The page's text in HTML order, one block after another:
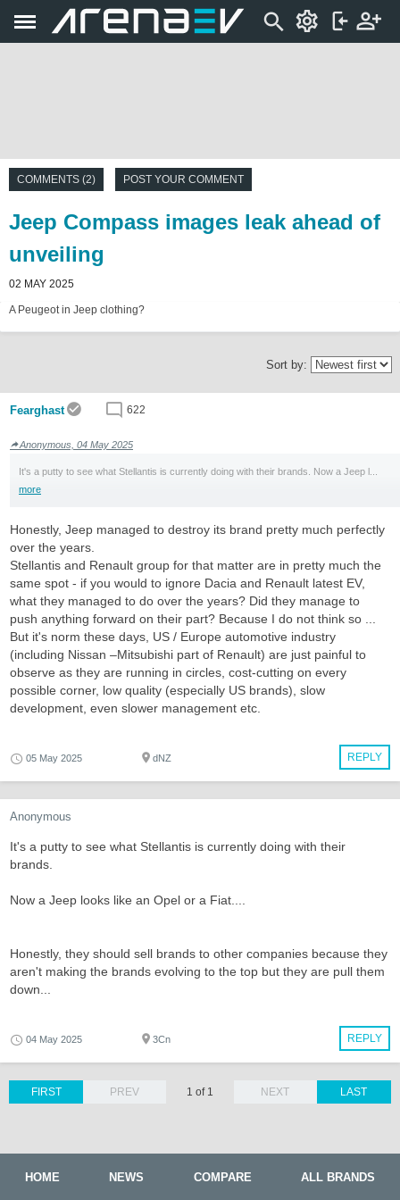
COMMENTS (2) POST YOUR COMMENT
Jeep Compass images leak ahead of
unveiling
02 MAY 2025
A Peugeot in Jeep clothing?
Sort by:
Fearghast 622
Anonymous, 04 May 2025
It's a putty to see what Stellantis is currently doing with their brands. Now a Jeep l...
more
Honestly, Jeep managed to destroy its brand pretty much perfectly
over the years.
Stellantis and Renault group for that matter are in pretty much the
same spot - if you would to ignore Dacia and Renault latest EV,
what they managed to do over the years? Did they manage to
push anything forward on their part? Because I do not think so ...
But it's norm these days, US / Europe automotive industry
(including Nissan –Mitsubishi part of Renault) are just painful to
observe as they are running in circles, cost-cutting on every
possible corner, low quality (especially US brands), slow
development, even slower management etc.
REPLY
05 May 2025 dNZ
Anonymous
It's a putty to see what Stellantis is currently doing with their
brands.
Now a Jeep looks like an Opel or a Fiat....
Honestly, they should sell brands to other companies because they
aren't making the brands evolving to the top but they are pull them
down...
REPLY
04 May 2025 3Cn
LAST
FIRST PREV 1 of 1 NEXT
HOME NEWS COMPARE ALL BRANDS